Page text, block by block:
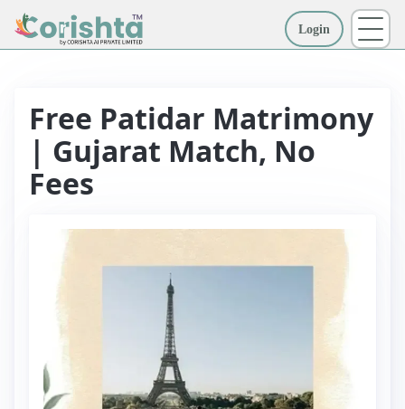
Login
Free Patidar Matrimony
| Gujarat Match, No
Fees